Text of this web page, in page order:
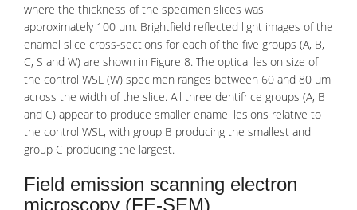
where the thickness of the specimen slices was
approximately 100 μm. Brightfield reflected light images of the
enamel slice cross-sections for each of the five groups (A, B,
C, S and W) are shown in Figure 8. The optical lesion size of
the control WSL (W) specimen ranges between 60 and 80 μm
across the width of the slice. All three dentifrice groups (A, B
and C) appear to produce smaller enamel lesions relative to
the control WSL, with group B producing the smallest and
group C producing the largest.
Field emission scanning electron
microscopy (FE-SEM)